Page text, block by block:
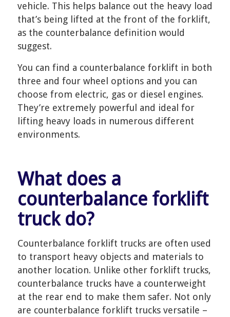
vehicle. This helps balance out the heavy load
that’s being lifted at the front of the forklift,
as the counterbalance definition would
suggest.
You can find a counterbalance forklift in both
three and four wheel options and you can
choose from electric, gas or diesel engines.
They’re extremely powerful and ideal for
lifting heavy loads in numerous different
environments.
What does a
counterbalance forklift
truck do?
Counterbalance forklift trucks are often used
to transport heavy objects and materials to
another location. Unlike other forklift trucks,
counterbalance trucks have a counterweight
at the rear end to make them safer. Not only
are counterbalance forklift trucks versatile –